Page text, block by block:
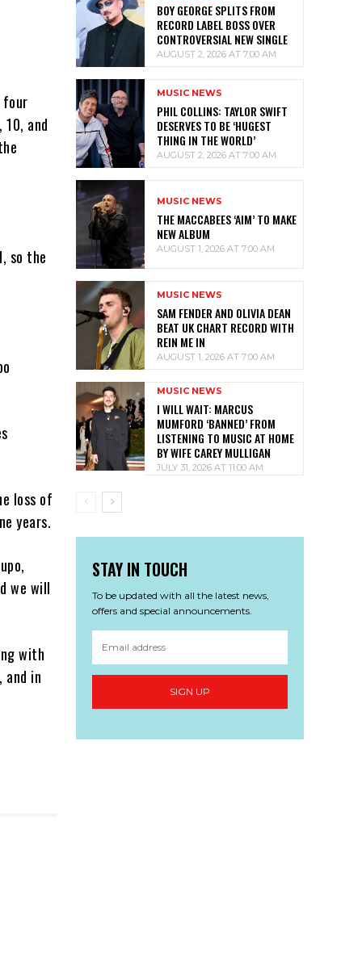
four
and
so the
loss of
years.
we will
with
and in
BOY GEORGE SPLITS FROM
RECORD LABEL BOSS OVER
CONTROVERSIAL NEW SINGLE
AUGUST 2, 2026 AT 7:00 AM
MUSIC NEWS
PHIL COLLINS: TAYLOR SWIFT
DESERVES TO BE ‘HUGEST
THING IN THE WORLD’
AUGUST 2, 2026 AT 7:00 AM
MUSIC NEWS
THE MACCABEES ‘AIM’ TO MAKE
NEW ALBUM
AUGUST 1, 2026 AT 7:00 AM
MUSIC NEWS
SAM FENDER AND OLIVIA DEAN
BEAT UK CHART RECORD WITH
REIN ME IN
AUGUST 1, 2026 AT 7:00 AM
MUSIC NEWS
I WILL WAIT: MARCUS
MUMFORD ‘BANNED’ FROM
LISTENING TO MUSIC AT HOME
BY WIFE CAREY MULLIGAN
JULY 31, 2026 AT 11:00 AM
STAY IN TOUCH
To be updated with all the latest news,
offers and special announcements.
SIGN UP